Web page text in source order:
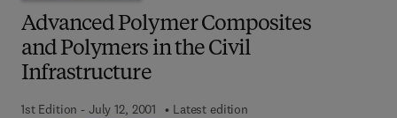
Advanced Polymer Composites
and Polymers in the Civil
Infrastructure
1st Edition - July 12, 2001
Latest edition